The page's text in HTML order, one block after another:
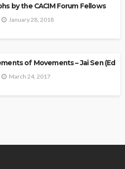
by the CACIM Forum Fellows
January 28, 2018
of Movements – Jai Sen
March 24, 2017